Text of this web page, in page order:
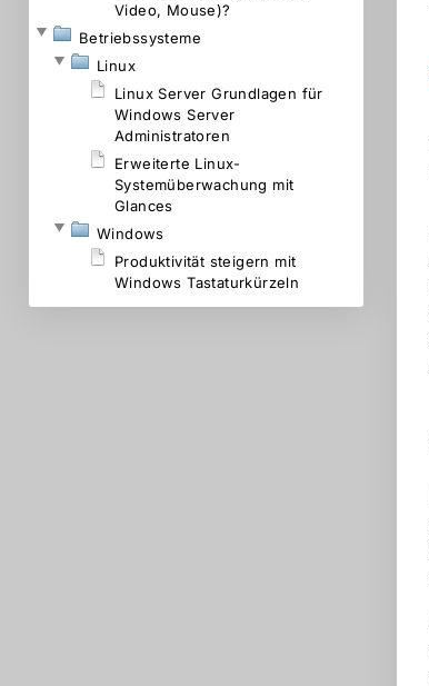
Video, Mouse)?
Betriebssysteme
Linux
Linux Server Grundlagen für
Windows Server
Administratoren
Erweiterte Linux-
Systemüberwachung mit
Glances
Windows
Produktivität steigern mit
Windows Tastaturkürzeln